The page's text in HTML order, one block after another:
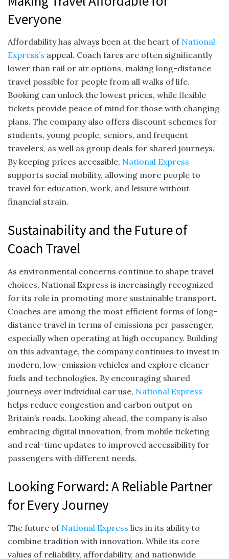
Everyone
Affordability has always been at the heart of National
Express’s appeal. Coach fares are often significantly
lower than rail or air options, making long-distance
travel possible for people from all walks of life.
Booking can unlock the lowest prices, while flexible
tickets provide peace of mind for those with changing
plans. The company also offers discount schemes for
students, young people, seniors, and frequent
travelers, as well as group deals for shared journeys.
By keeping prices accessible, National Express
supports social mobility, allowing more people to
travel for education, work, and leisure without
financial strain.
Sustainability and the Future of
Coach Travel
As environmental concerns continue to shape travel
choices, National Express is increasingly recognized
for its role in promoting more sustainable transport.
Coaches are among the most efficient forms of long-
distance travel in terms of emissions per passenger,
especially when operating at high occupancy. Building
on this advantage, the company continues to invest in
modern, low-emission vehicles and explore cleaner
fuels and technologies. By encouraging shared
journeys over individual car use, National Express
helps reduce congestion and carbon output on
Britain’s roads. Looking ahead, the company is also
embracing digital innovation, from mobile ticketing
and real-time updates to improved accessibility for
passengers with different needs.
Looking Forward: A Reliable Partner
for Every Journey
The future of National Express lies in its ability to
combine tradition with innovation. While its core
values of reliability, affordability, and nationwide